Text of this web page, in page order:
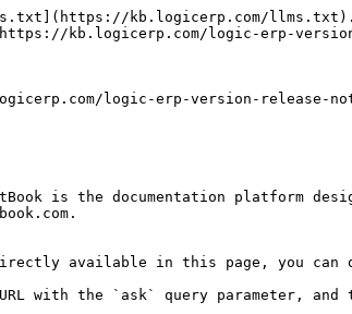
kb.logicerp.com/llms.txt).
kb.logicerp.com/logic-erp-
logic-erp-version-release-
is the documentation platform
available in this page, you can
URL with the `ask` query parameter,